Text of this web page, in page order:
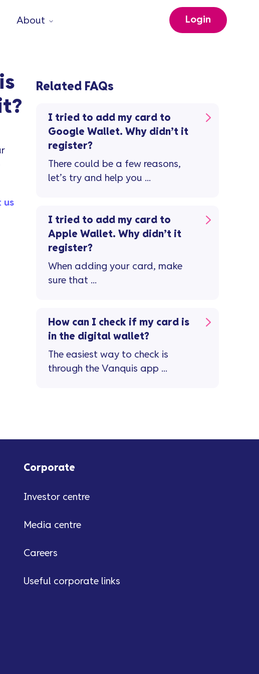
About Login
us
Related FAQs
I tried to add my card to
Google Wallet. Why didn’t it
register?
There could be a few reasons,
let’s try and help you ...
I tried to add my card to
Apple Wallet. Why didn’t it
register?
When adding your card, make
sure that ...
How can I check if my card is
in the digital wallet?
The easiest way to check is
through the Vanquis app ...
Corporate
Investor centre
Media centre
Careers
Useful corporate links